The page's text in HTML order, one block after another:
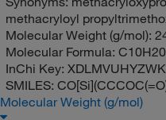
methacryloyl
Molecular Weight (g/mol):
Molecular Formula:
InChi Key:
SMILES:
Molecular Weight (g/mol)